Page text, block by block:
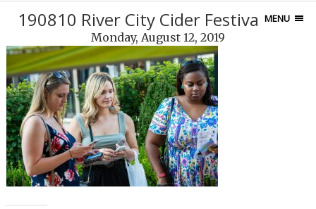
MENU
190810 River City Cider Festival-144
Monday, August 12, 2019